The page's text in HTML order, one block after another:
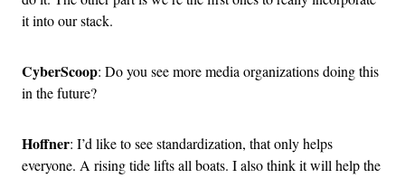
it into our stack.
CyberScoop: Do you see more media organizations doing this
in the future?
Hoffner: I’d like to see standardization, that only helps
everyone. A rising tide lifts all boats. I also think it will help the